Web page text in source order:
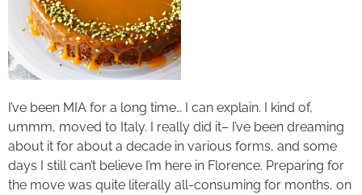
I’ve been MIA for a long time… I can explain. I kind of,
ummm, moved to Italy. I really did it– I’ve been dreaming
about it for about a decade in various forms, and some
days I still can’t believe I’m here in Florence. Preparing for
the move was quite literally all-consuming for months, on